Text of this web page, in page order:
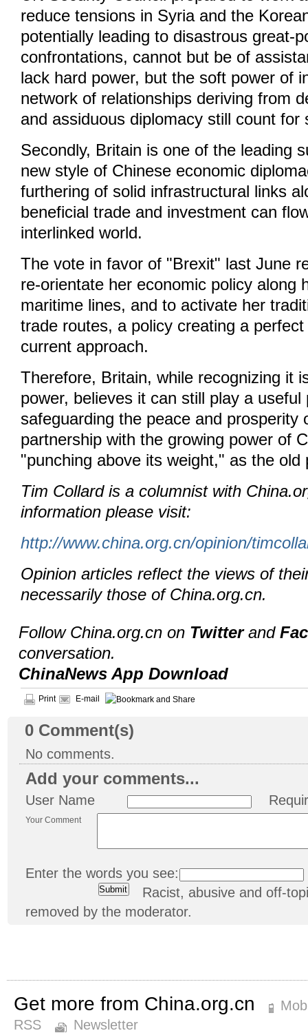
reduce tensions in Syria and the
potentially leading to disastrous great-
confrontations, cannot but be of
lack hard power, but the soft power of
network of relationships deriving from
and assiduous diplomacy still count for
Secondly, Britain is one of the leading
new style of Chinese economic
furthering of solid infrastructural links
beneficial trade and investment can
interlinked world.
The vote in favor of "Brexit" last June
re-orientate her economic policy along
maritime lines, and to activate her
trade routes, a policy creating a
current approach.
Therefore, Britain, while recognizing it
power, believes it can still play a useful
safeguarding the peace and prosperity
partnership with the growing power of
"punching above its weight," as the old
Tim Collard is a columnist with
information please visit:
http://www.china.org.cn/opinion/
Opinion articles reflect the views of
necessarily those of China.org.cn.
Follow China.org.cn on Twitterand
conversation.
ChinaNews App Download
Print E-mail
0 Comment(s)
No comments.
Add your comments...
User Name
Your Comment
Enter the words you see:
Racist, abusive and off-
removed by the moderator.
Get more from China.org.cn
RSS
Newsletter